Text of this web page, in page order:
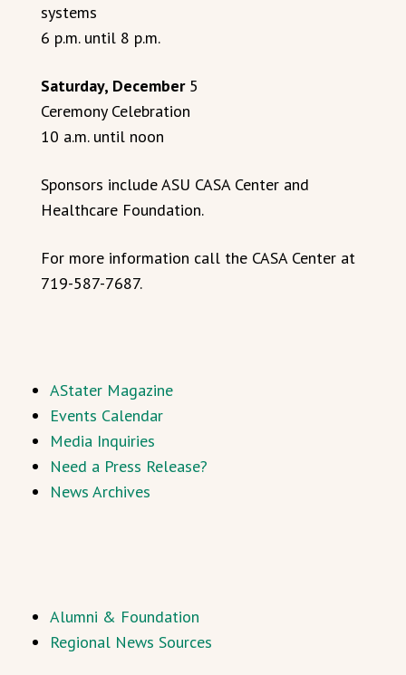
systems
6 p.m. until 8 p.m.
Saturday, December 5
Ceremony Celebration
10 a.m. until noon
Sponsors include ASU CASA Center and
Healthcare Foundation.
For more information call the CASA Center at
719-587-7687.
AStater Magazine
Events Calendar
Media Inquiries
Need a Press Release?
News Archives
Alumni & Foundation
Regional News Sources